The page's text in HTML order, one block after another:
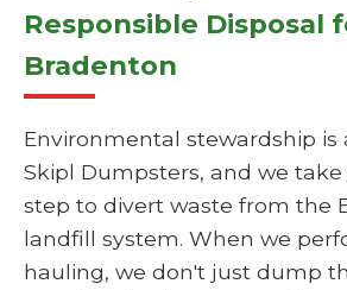
Responsible Disposal
Bradenton
Environmental stewardship is
Skipl Dumpsters, and we take
step to divert waste from the
landfill system. When we
hauling, we don't just dump